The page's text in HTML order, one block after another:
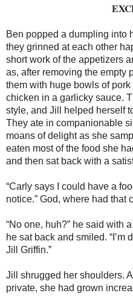
Ben popped a dumpling into
they grinned at each other
short work of the appetizers
as, after removing the empty
them with huge bowls of
chicken in a garlicky sauce.
style, and Jill helped herself
They ate in companionable
moans of delight as she
eaten most of the food she
and then sat back with a
“Carly says I could have a
notice.” God, where had that
“No one, huh?” he said with
he sat back and smiled. “I’m
Jill Griffin.”
Jill shrugged her shoulders.
private, she had grown